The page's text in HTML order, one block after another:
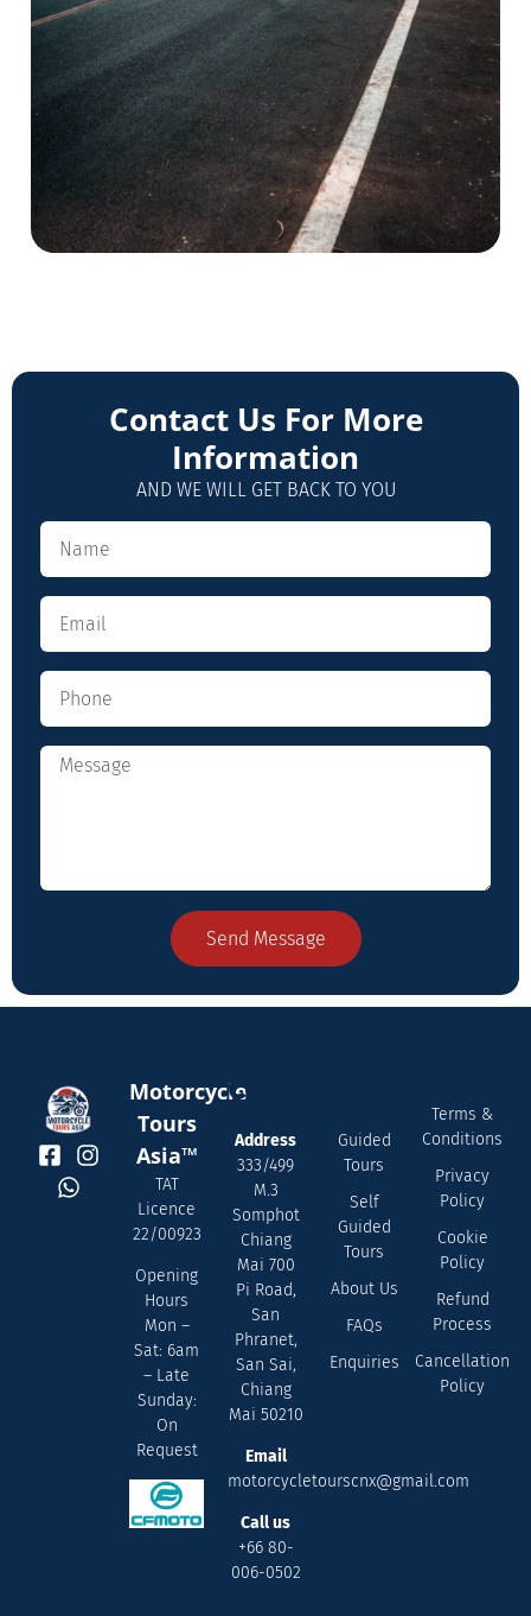
Contact Us For More
Information
AND WE WILL GET BACK TO YOU
Send Message
Motorcycle
Tours
Asia™
TAT
Licence
22/00923
Opening
Hours
Mon –
Sat: 6am
– Late
Sunday:
On
Request
Contact
Address
333/499
M.3
Somphot
Chiang
Mai 700
Pi Road,
San
Phranet,
San Sai,
Chiang
Mai 50210
Email
motorcycletourscnx@gmail.com
Call us
+66 80-
006-0502
Guided
Tours
Self
Guided
Tours
About Us
FAQs
Enquiries
Terms &
Conditions
Privacy
Policy
Cookie
Policy
Refund
Process
Cancellation
Policy